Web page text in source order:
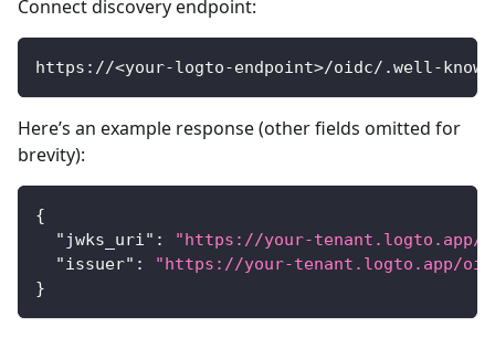
Connect discovery endpoint:
https://<your-logto-endpoint>/oidc/.well-
Here’s an example response (other fields omitted for
brevity):
{
"jwks_uri" :
"https://your-tenant.logto.app/
"issuer" :
"https://your-tenant.logto.app/
}